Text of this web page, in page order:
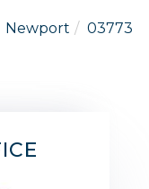
Newport
03773